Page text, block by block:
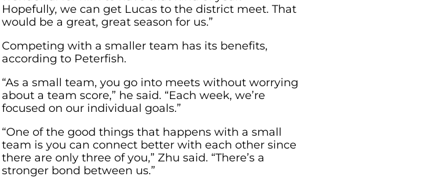
Hopefully, we can get Lucas to the district meet. That
would be a great, great season for us.”
Competing with a smaller team has its benefits,
according to Peterfish.
“As a small team, you go into meets without worrying
about a team score,” he said. “Each week, we’re
focused on our individual goals.”
“One of the good things that happens with a small
team is you can connect better with each other since
there are only three of you,” Zhu said. “There’s a
stronger bond between us.”